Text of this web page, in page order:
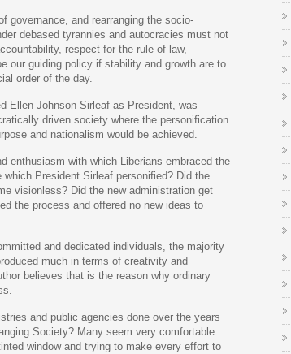
governance, and rearranging the socio-
debased tyrannies and autocracies must not
respect for the rule of law,
our guiding policy if stability and growth are to
order of the day.
Ellen Johnson Sirleaf as President, was
driven society where the personification
and nationalism would be achieved.
enthusiasm with which Liberians embraced the
President Sirleaf personified? Did the
visionless? Did the new administration get
the process and offered no new ideas to
and dedicated individuals, the majority
much in terms of creativity and
believes that is the reason why ordinary
and public agencies done over the years
Society? Many seem very comfortable
window and trying to make every effort to